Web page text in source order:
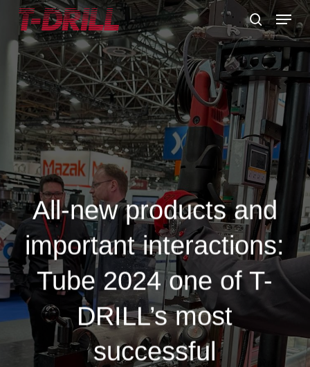
Skip
main
content
search
Menu
All-new products and
important interactions:
Tube 2024 one of T-
DRILL’s most
successful